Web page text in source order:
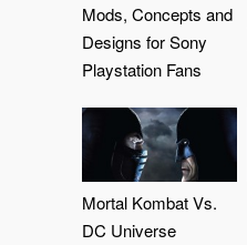
Mods, Concepts and
Designs for Sony
Playstation Fans
Mortal Kombat Vs.
DC Universe